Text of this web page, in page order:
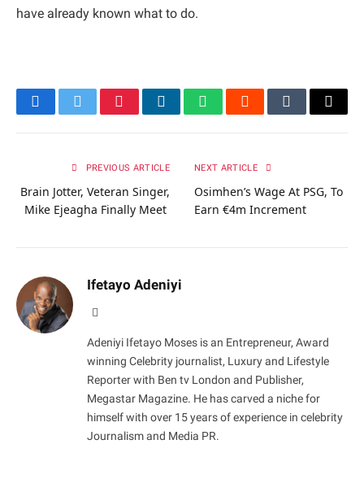
have already known what to do.
FacebookTwitterPinterestLinkedInWhatsAppRedditTumblrEmail
PREVIOUS ARTICLE
Brain Jotter, Veteran Singer,
Mike Ejeagha Finally Meet
NEXT ARTICLE
Osimhen’s Wage At PSG, To
Earn €4m Increment
Ifetayo Adeniyi
Adeniyi Ifetayo Moses is an Entrepreneur, Award
winning Celebrity journalist, Luxury and Lifestyle
Reporter with Ben tv London and Publisher,
Megastar Magazine. He has carved a niche for
himself with over 15 years of experience in celebrity
Journalism and Media PR.